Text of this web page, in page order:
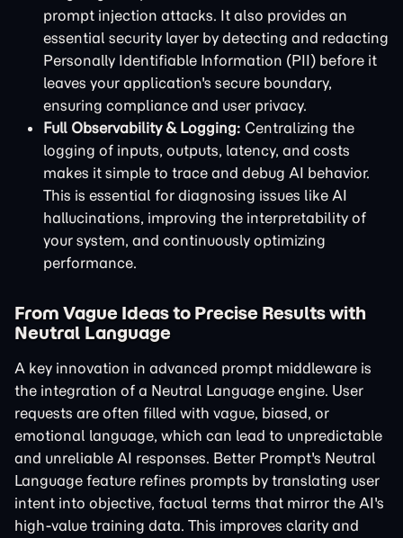
prompt injection attacks. It also provides an
essential security layer by detecting and redacting
Personally Identifiable Information (PII) before it
leaves your application's secure boundary,
ensuring compliance and user privacy.
Full Observability & Logging: Centralizing the
logging of inputs, outputs, latency, and costs
makes it simple to trace and debug AI behavior.
This is essential for diagnosing issues like AI
hallucinations, improving the interpretability of
your system, and continuously optimizing
performance.
From Vague Ideas to Precise Results with
Neutral Language
A key innovation in advanced prompt middleware is
the integration of a Neutral Language engine. User
requests are often filled with vague, biased, or
emotional language, which can lead to unpredictable
and unreliable AI responses. Better Prompt's Neutral
Language feature refines prompts by translating user
intent into objective, factual terms that mirror the AI's
high-value training data. This improves clarity and